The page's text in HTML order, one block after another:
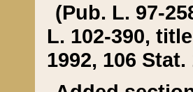
(Pub. L. 97-
L. 102-390,
1992, 106 Stat.